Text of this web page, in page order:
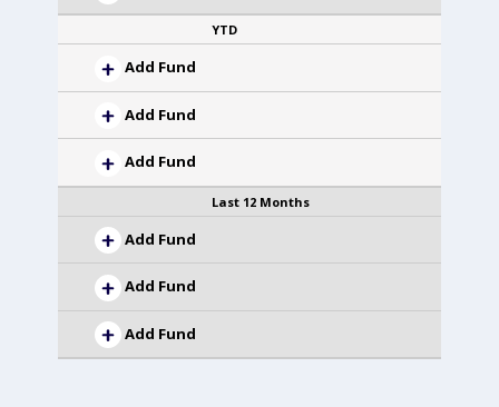
YTD
Add Fund
Add Fund
Add Fund
Last 12 Months
Add Fund
Add Fund
Add Fund